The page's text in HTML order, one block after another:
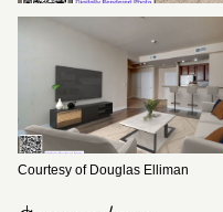
Courtesy of Douglas Elliman
Monday